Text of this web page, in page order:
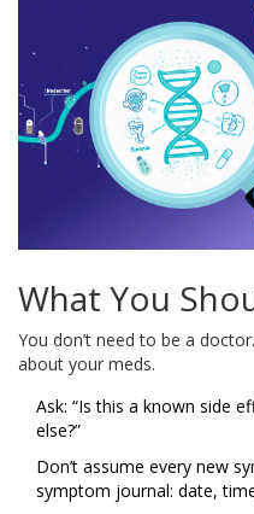
What You
You don’t need to be a
about your meds.
Ask: “Is this a known side
else?”
Don’t assume every new
symptom journal: date,